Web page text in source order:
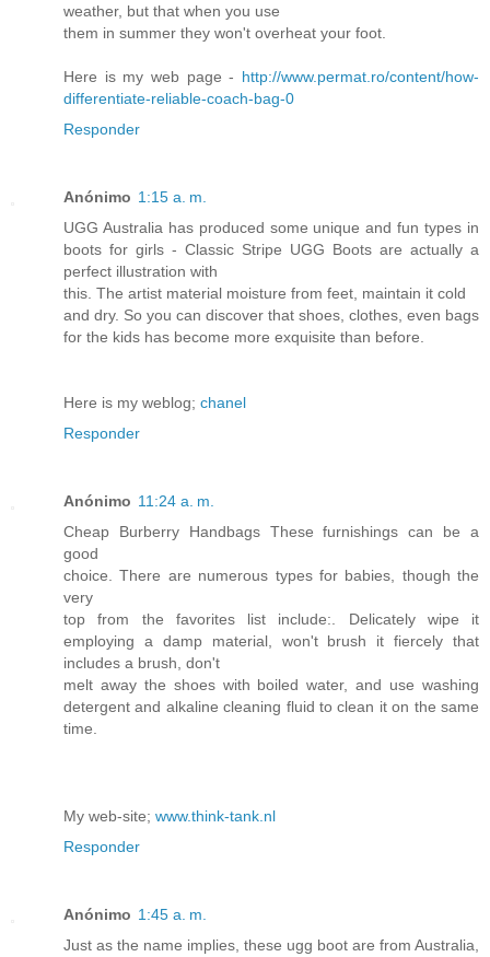
weather, but that when you use
them in summer they won't overheat your foot.
Here is my web page - http://www.permat.ro/content/how-
differentiate-reliable-coach-bag-0
Responder
Anónimo 1:15 a. m.
UGG Australia has produced some unique and fun types in
boots for girls - Classic Stripe UGG Boots are actually a
perfect illustration with
this. The artist material moisture from feet, maintain it cold
and dry. So you can discover that shoes, clothes, even bags
for the kids has become more exquisite than before.
Here is my weblog; chanel
Responder
Anónimo 11:24 a. m.
Cheap Burberry Handbags These furnishings can be a
good
choice. There are numerous types for babies, though the
very
top from the favorites list include:. Delicately wipe it
employing a damp material, won't brush it fiercely that
includes a brush, don't
melt away the shoes with boiled water, and use washing
detergent and alkaline cleaning fluid to clean it on the same
time.
My web-site; www.think-tank.nl
Responder
Anónimo 1:45 a. m.
Just as the name implies, these ugg boot are from Australia,